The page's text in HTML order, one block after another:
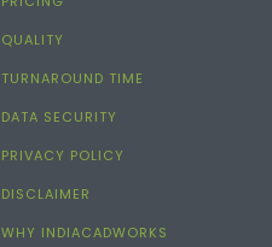
QUALITY
TURNAROUND TIME
DATA SECURITY
PRIVACY POLICY
DISCLAIMER
WHY INDIACADWORKS